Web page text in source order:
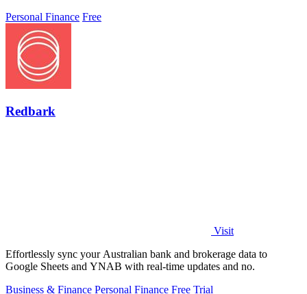
Personal Finance Free
Redbark
Visit
Effortlessly sync your Australian bank and brokerage data to
Google Sheets and YNAB with real-time updates and no.
Business & Finance Personal Finance Free Trial